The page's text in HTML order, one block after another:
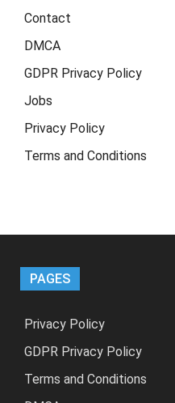
Contact
DMCA
GDPR Privacy Policy
Jobs
Privacy Policy
Terms and Conditions
PAGES
Privacy Policy
GDPR Privacy Policy
Terms and Conditions